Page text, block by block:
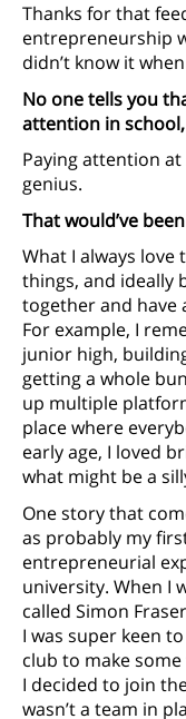
Thanks for that
entrepreneurship
didn’t know it
No one tells you
attention in school,
Paying attention
genius.
That would’ve
What I always love
things, and ideally
together and have
For example, I
junior high,
getting a whole
up multiple
place where
early age, I loved
what might be a
One story that
as probably my
entrepreneurial
university. When I
called Simon
I was super keen
club to make some
I decided to join
wasn’t a team in